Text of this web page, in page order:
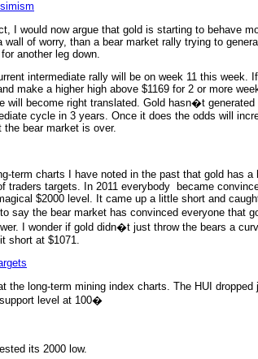
I would now argue that gold is starting to behave
wall of worry, than a bear market rally trying to
another leg down.
intermediate rally will be on week 11 this week.
make a higher high above $1169 for 2 or more
will become right translated. Gold hasn�t generated
cycle in 3 years. Once it does the odds will
the bear market is over.
term charts I have noted in the past that gold has a
traders targets. In 2011 everybody became
$2000 level. It came up a little short and
say the bear market has convinced everyone that
I wonder if gold didn�t just throw the bears a
short at $1071.
the long-term mining index charts. The HUI dropped
level at 100�
its 2000 low.